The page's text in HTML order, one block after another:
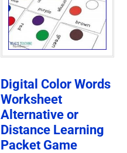
Digital Color Words
Worksheet
Alternative or
Distance Learning
Packet Game